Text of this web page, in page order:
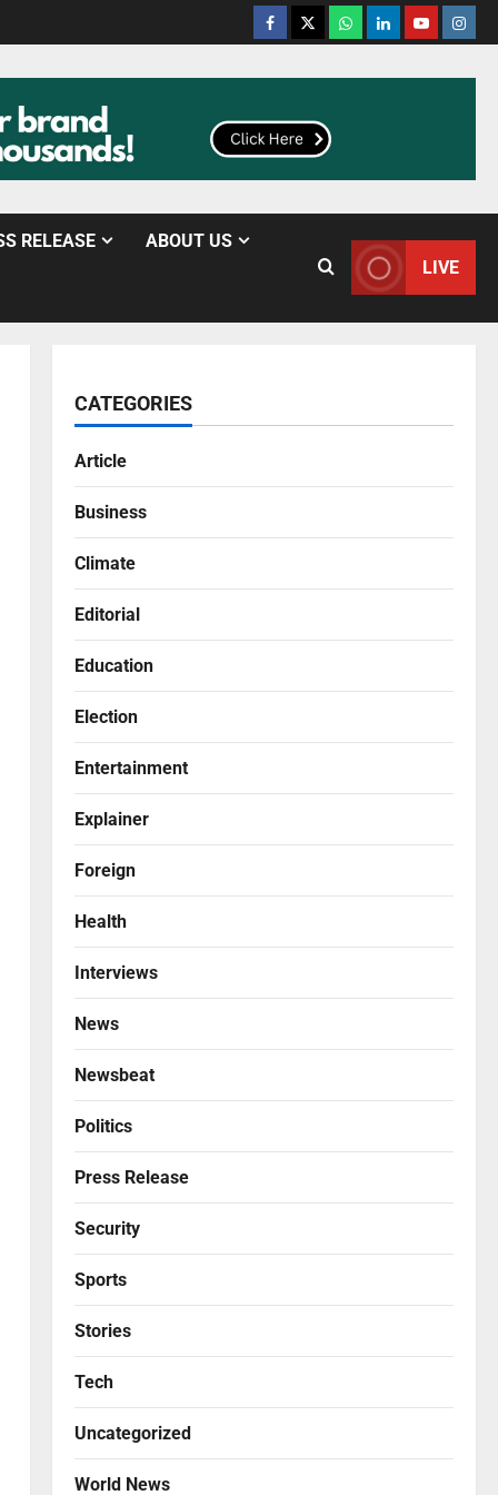
RELEASE ABOUT US
LIVE
CATEGORIES
Article
Business
Climate
Editorial
Education
Election
Entertainment
Explainer
Foreign
Health
Interviews
News
Newsbeat
Politics
Press Release
Security
Sports
Stories
Tech
Uncategorized
World News